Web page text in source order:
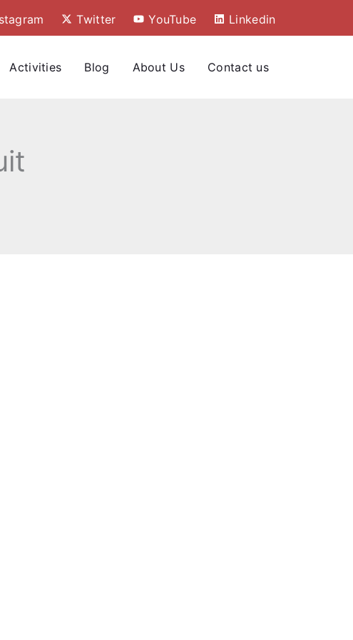
Twitter YouTube Linkedin
Activities Blog About Us Contact us